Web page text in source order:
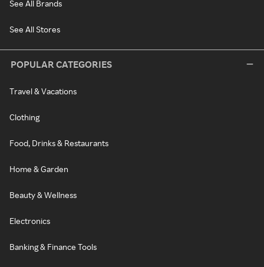
See All Brands
See All Stores
POPULAR CATEGORIES
Travel & Vacations
Clothing
Food, Drinks & Restaurants
Home & Garden
Beauty & Wellness
Electronics
Banking & Finance Tools